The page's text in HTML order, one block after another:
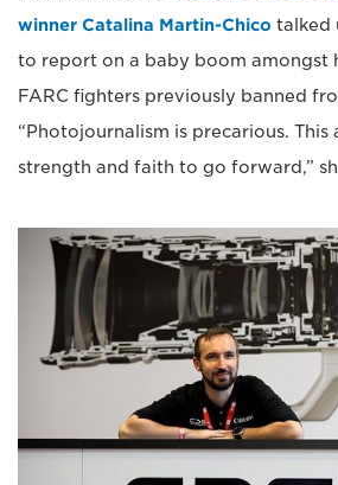
winner Catalina Martin-Chico talked
to report on a baby boom amongst
FARC fighters previously banned
“Photojournalism is precarious. This
strength and faith to go forward,”